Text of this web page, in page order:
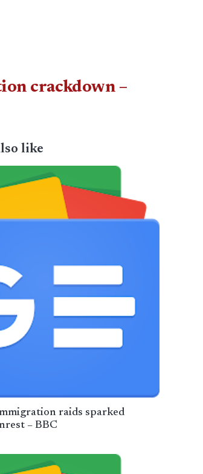
crackdown –
like
raids sparked
– BBC